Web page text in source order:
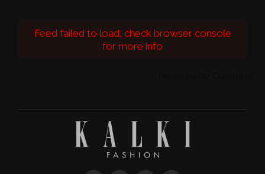
Feed failed to load, check browser console
for more info